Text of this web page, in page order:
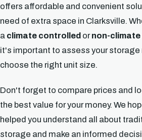
offers affordable and convenient
need of extra space in Clarksville.
a climate controlled ornon-
it's important to assess your storage
choose the right unit size.
Don't forget to compare prices and
the best value for your money. We
helped you understand all about
storage and make an informed